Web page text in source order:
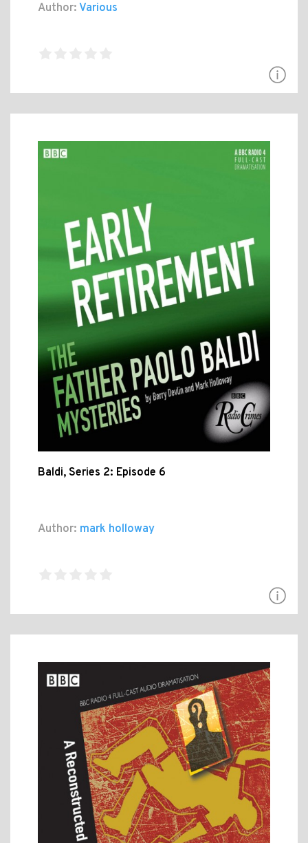
Author: Various
Baldi, Series 2: Episode 6
Author: mark holloway